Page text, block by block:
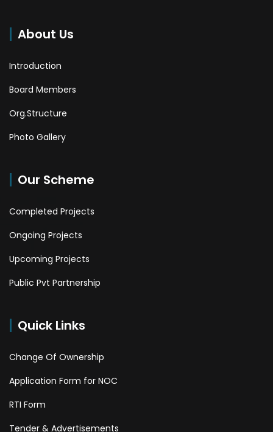
About Us
Introduction
Board Members
Org.Structure
Photo Gallery
Our Scheme
Completed Projects
Ongoing Projects
Upcoming Projects
Public Pvt Partnership
Quick Links
Change Of Ownership
Application Form for NOC
RTI Form
Tender & Advertisements